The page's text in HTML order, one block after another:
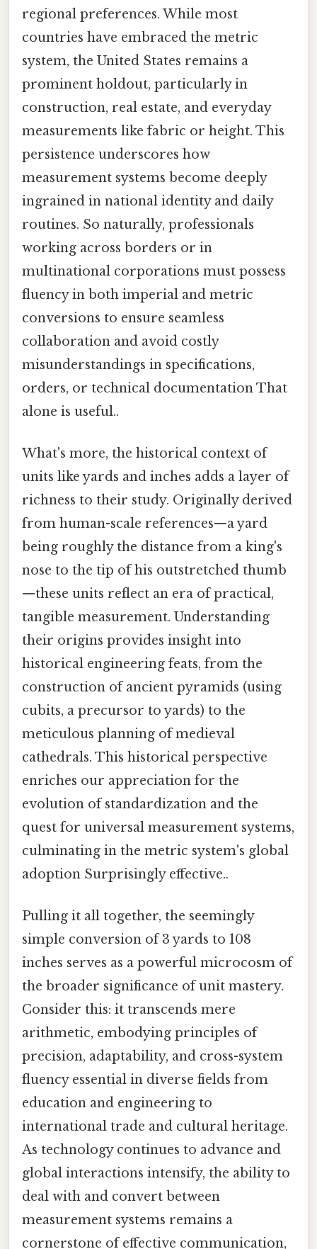
regional preferences. While most
countries have embraced the metric
system, the United States remains a
prominent holdout, particularly in
construction, real estate, and everyday
measurements like fabric or height. This
persistence underscores how
measurement systems become deeply
ingrained in national identity and daily
routines. So naturally, professionals
working across borders or in
multinational corporations must possess
fluency in both imperial and metric
conversions to ensure seamless
collaboration and avoid costly
misunderstandings in specifications,
orders, or technical documentation That
alone is useful..
What's more, the historical context of
units like yards and inches adds a layer of
richness to their study. Originally derived
from human-scale references—a yard
being roughly the distance from a king's
nose to the tip of his outstretched thumb
—these units reflect an era of practical,
tangible measurement. Understanding
their origins provides insight into
historical engineering feats, from the
construction of ancient pyramids (using
cubits, a precursor to yards) to the
meticulous planning of medieval
cathedrals. This historical perspective
enriches our appreciation for the
evolution of standardization and the
quest for universal measurement systems,
culminating in the metric system's global
adoption Surprisingly effective..
Pulling it all together, the seemingly
simple conversion of 3 yards to 108
inches serves as a powerful microcosm of
the broader significance of unit mastery.
Consider this: it transcends mere
arithmetic, embodying principles of
precision, adaptability, and cross-system
fluency essential in diverse fields from
education and engineering to
international trade and cultural heritage.
As technology continues to advance and
global interactions intensify, the ability to
deal with and convert between
measurement systems remains a
cornerstone of effective communication,